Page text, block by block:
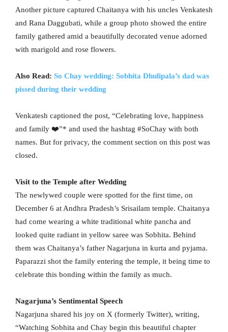
Another picture captured Chaitanya with his uncles Venkatesh
and Rana Daggubati, while a group photo showed the entire
family gathered amid a beautifully decorated venue adorned
with marigold and rose flowers.
Also Read: So Chay wedding: Sobhita Dhulipala’s dad was
pissed during their wedding
Venkatesh captioned the post, “Celebrating love, happiness
and family ❤️”* and used the hashtag #SoChay with both
names. But for privacy, the comment section on this post was
closed.
Visit to the Temple after Wedding
The newlywed couple were spotted for the first time, on
December 6 at Andhra Pradesh’s Srisailam temple. Chaitanya
had come wearing a white traditional white pancha and
looked quite radiant in yellow saree was Sobhita. Behind
them was Chaitanya’s father Nagarjuna in kurta and pyjama.
Paparazzi shot the family entering the temple, it being time to
celebrate this bonding within the family as much.
Nagarjuna’s Sentimental Speech
Nagarjuna shared his joy on X (formerly Twitter), writing,
“Watching Sobhita and Chay begin this beautiful chapter